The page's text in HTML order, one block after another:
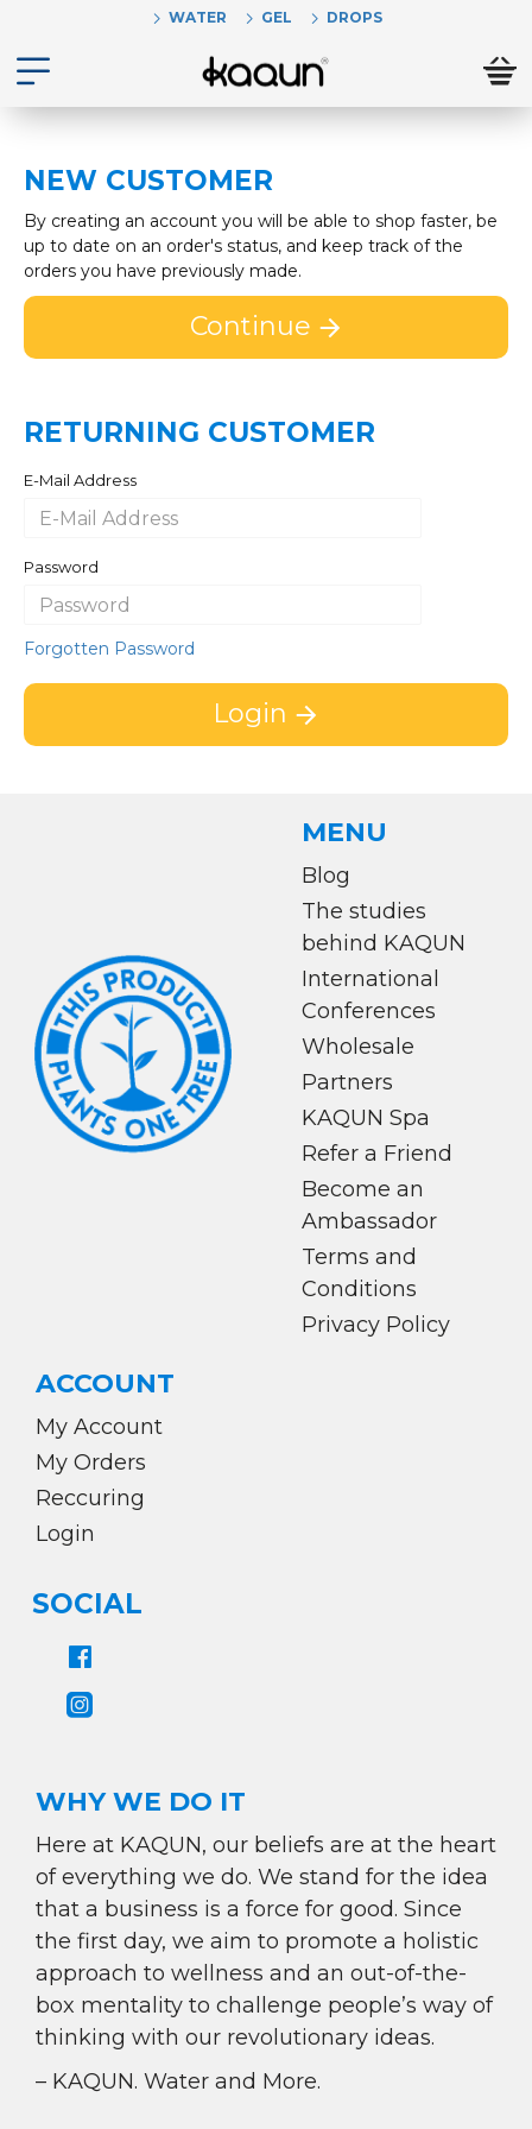
WATER GEL DROPS
NEW CUSTOMER
By creating an account you will be able to shop faster, be
up to date on an order's status, and keep track of the
orders you have previously made.
Continue
RETURNING CUSTOMER
E-Mail Address
Password
Forgotten Password
Login
MENU
Blog
The studies
behind KAQUN
International
Conferences
Wholesale
Partners
KAQUN Spa
Refer a Friend
Become an
Ambassador
Terms and
Conditions
Privacy Policy
ACCOUNT
My Account
My Orders
Reccuring
Login
SOCIAL
WHY WE DO IT
Here at KAQUN, our beliefs are at the heart
of everything we do. We stand for the idea
that a business is a force for good. Since
the first day, we aim to promote a holistic
approach to wellness and an out-of-the-
box mentality to challenge people’s way of
thinking with our revolutionary ideas.
– KAQUN. Water and More.